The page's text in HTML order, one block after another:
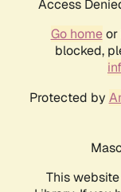
Access
Go homeor
blocked,
Protected by
This